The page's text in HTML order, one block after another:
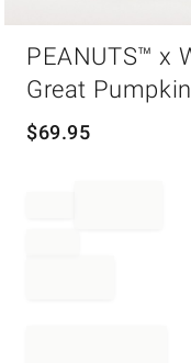
PEANUTS™ x
Great
$69.95